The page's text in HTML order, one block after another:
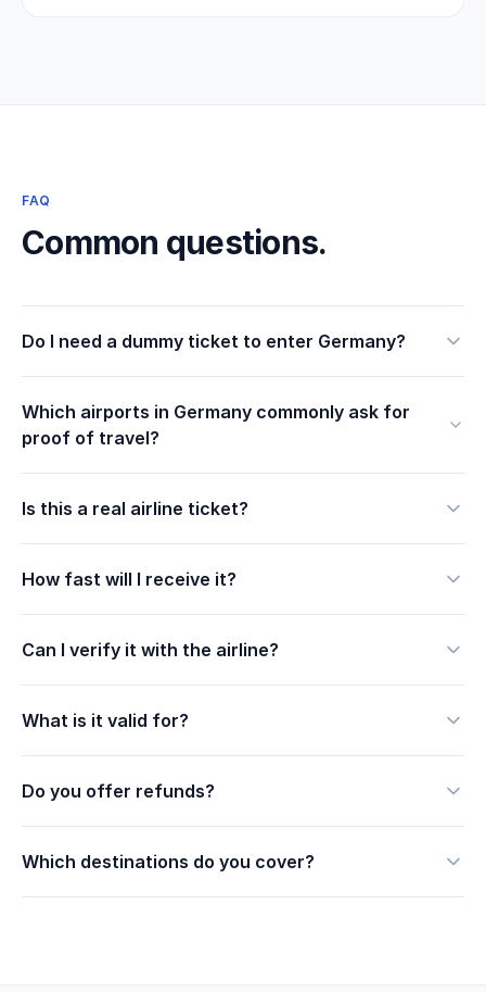
FAQ
Common questions.
Do I need a dummy ticket to enter Germany?
Which airports in Germany commonly ask for
proof of travel?
Is this a real airline ticket?
How fast will I receive it?
Can I verify it with the airline?
What is it valid for?
Do you offer refunds?
Which destinations do you cover?